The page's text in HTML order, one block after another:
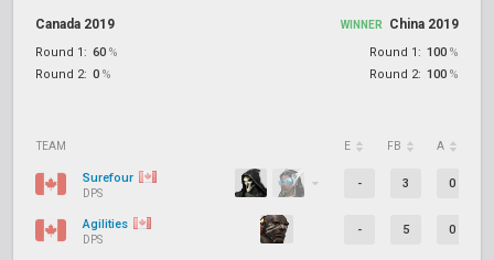
Canada 2019
Round 1: 60 %
Round 2: 0 %
WINNER China 2019
Round 1: 100 %
Round 2: 100 %
TEAM E FB A
Surefour
DPS
- 3 0
Agilities
DPS
- 5 0